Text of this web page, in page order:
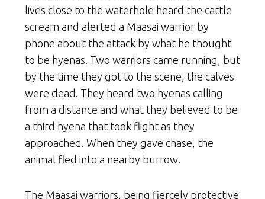
lives close to the waterhole heard the cattle
scream and alerted a Maasai warrior by
phone about the attack by what he thought
to be hyenas. Two warriors came running, but
by the time they got to the scene, the calves
were dead. They heard two hyenas calling
from a distance and what they believed to be
a third hyena that took flight as they
approached. When they gave chase, the
animal fled into a nearby burrow.
The Maasai warriors, being fiercely protective